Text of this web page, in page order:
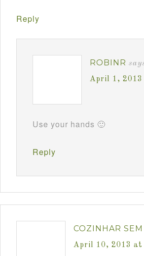
Reply
ROBINR
April 1, 2013
Use your hands 🙂
Reply
COZINHAR
April 10, 2013 at